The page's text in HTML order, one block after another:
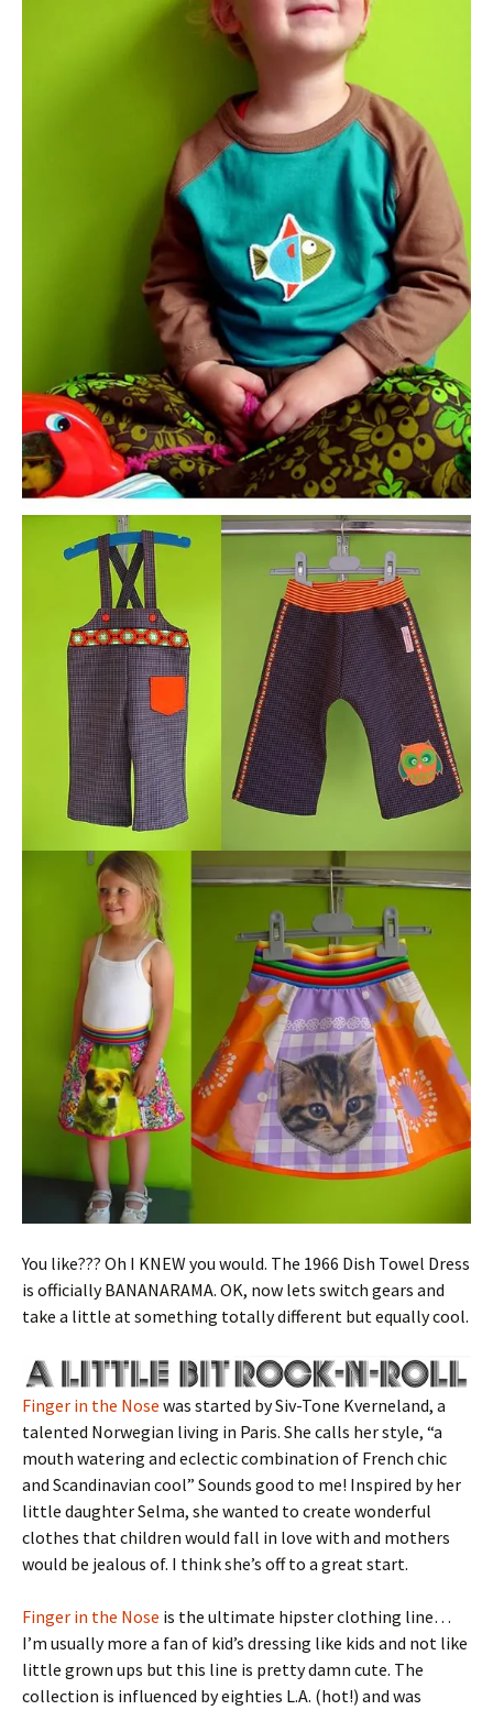
You like??? Oh I KNEW you would. The 1966 Dish Towel Dress
is officially BANANARAMA. OK, now lets switch gears and
take a little at something totally different but equally cool.
Finger in the Nose was started by Siv-Tone Kverneland, a
talented Norwegian living in Paris. She calls her style, “a
mouth watering and eclectic combination of French chic
and Scandinavian cool” Sounds good to me! Inspired by her
little daughter Selma, she wanted to create wonderful
clothes that children would fall in love with and mothers
would be jealous of. I think she’s off to a great start.
Finger in the Nose is the ultimate hipster clothing line…
I’m usually more a fan of kid’s dressing like kids and not like
little grown ups but this line is pretty damn cute. The
collection is influenced by eighties L.A. (hot!) and was